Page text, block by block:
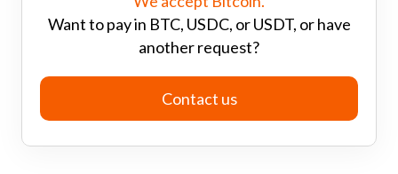
Want to pay in BTC, USDC, or USDT, or have
another request?
Contact us